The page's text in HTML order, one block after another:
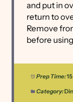
and put in
return to
Remove
before
Prep Time:
Category: